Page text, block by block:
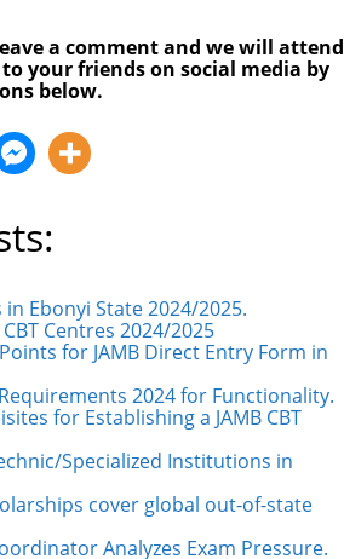
a comment and we will attend
your friends on social media by
below.
in Ebonyi State 2024/2025.
Centres 2024/2025
for JAMB Direct Entry Form in
Requirements 2024 for Functionality.
for Establishing a JAMB CBT
Specialized Institutions in
cover global out-of-state
Analyzes Exam Pressure.